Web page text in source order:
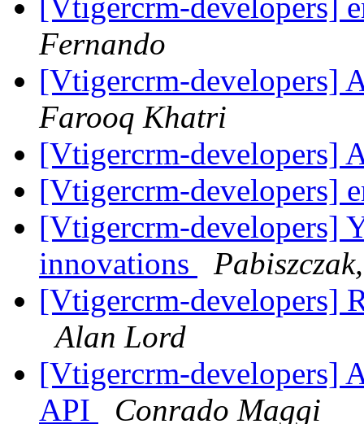
[Vtigercrm-developers]
Fernando
[Vtigercrm-developers]
Farooq Khatri
[Vtigercrm-developers]
[Vtigercrm-developers]
[Vtigercrm-developers]
innovations
[Vtigercrm-developers]
Alan Lord
[Vtigercrm-developers]
API
Conrado Maggi